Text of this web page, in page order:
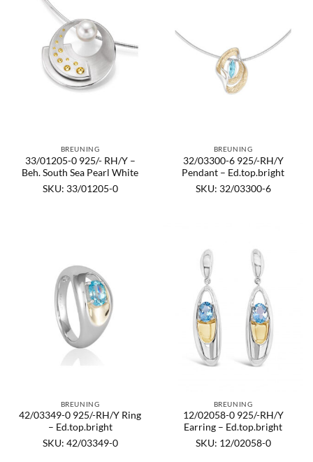
BREUNING
33/01205-0 925/- RH/Y –
Beh. South Sea Pearl White
SKU: 33/01205-0
BREUNING
32/03300-6 925/-RH/Y
Pendant – Ed.top.bright
SKU: 32/03300-6
BREUNING
42/03349-0 925/-RH/Y Ring
– Ed.top.bright
SKU: 42/03349-0
BREUNING
12/02058-0 925/-RH/Y
Earring – Ed.top.bright
SKU: 12/02058-0